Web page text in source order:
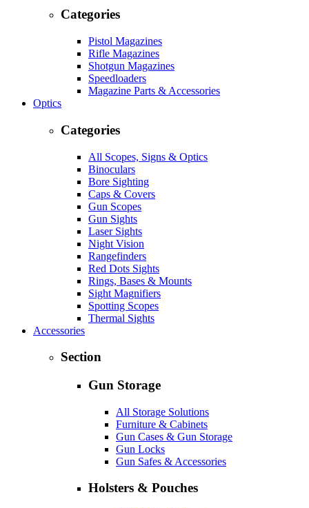
Categories
Pistol Magazines
Rifle Magazines
Shotgun Magazines
Speedloaders
Magazine Parts & Accessories
Optics
Categories
All Scopes, Signs & Optics
Binoculars
Bore Sighting
Caps & Covers
Gun Scopes
Gun Sights
Laser Sights
Night Vision
Rangefinders
Red Dots Sights
Rings, Bases & Mounts
Sight Magnifiers
Spotting Scopes
Thermal Sights
Accessories
Section
Gun Storage
All Storage Solutions
Furniture & Cabinets
Gun Cases & Gun Storage
Gun Locks
Gun Safes & Accessories
Holsters & Pouches